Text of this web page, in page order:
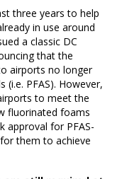
three years to help
in use around
a classic DC
that the
airports no longer
PFAS). However,
to meet the
fluorinated foams
approval for PFAS-
them to achieve